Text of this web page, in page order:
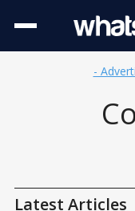
-
Latest Articles